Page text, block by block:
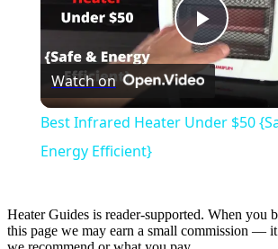
Play
Video
Watch on
Best Infrared Heater Under $50
Energy Efficient}
Heater Guides is reader-supported. When you
this page we may earn a small commission —